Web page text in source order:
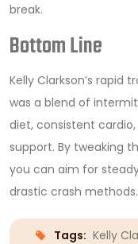
break.
Bottom Line
Kelly Clarkson’s rapid
was a blend of
diet, consistent
support. By tweaking
you can aim for
drastic crash methods.
Tags: Kelly